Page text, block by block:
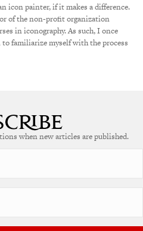
icon painter, if it makes a difference.
of the non-profit organization
in iconography. As such, I once
familiarize myself with the process
when new articles are published.